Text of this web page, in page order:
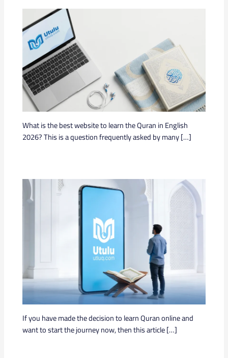
What is the best website to learn the Quran in English
2026? This is a question frequently asked by many […]
If you have made the decision to learn Quran online and
want to start the journey now, then this article […]